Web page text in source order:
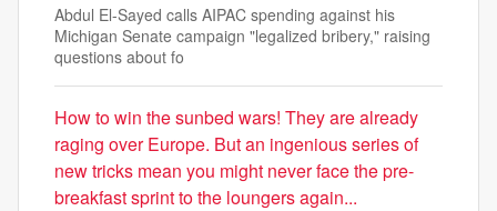
Abdul El-Sayed calls AIPAC spending against his
Michigan Senate campaign "legalized bribery," raising
questions about fo
How to win the sunbed wars! They are already
raging over Europe. But an ingenious series of
new tricks mean you might never face the pre-
breakfast sprint to the loungers again...